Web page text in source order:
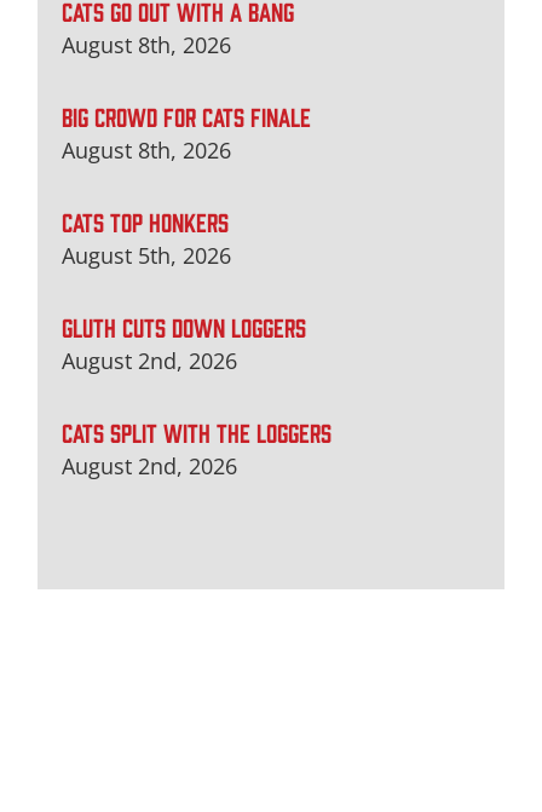
CATS GO OUT WITH A BANG
August 8th, 2026
BIG CROWD FOR CATS FINALE
August 8th, 2026
CATS TOP HONKERS
August 5th, 2026
GLUTH CUTS DOWN LOGGERS
August 2nd, 2026
CATS SPLIT WITH THE LOGGERS
August 2nd, 2026